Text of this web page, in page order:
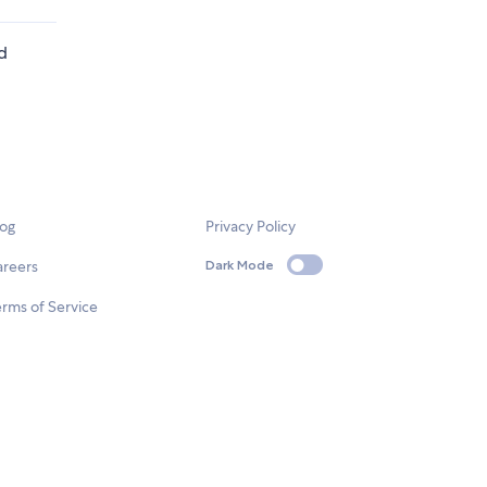
of Service
Privacy Policy
Dark Mode